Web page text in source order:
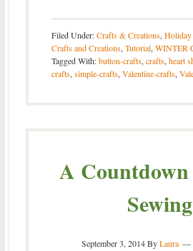
Filed Under:Crafts & Creations,
Crafts and Creations,Tutorial,WINTER
Tagged With:button-crafts,crafts,heart
crafts,simple-crafts,Valentine-crafts,
A
Sewing
September 3, 2014ByLaura